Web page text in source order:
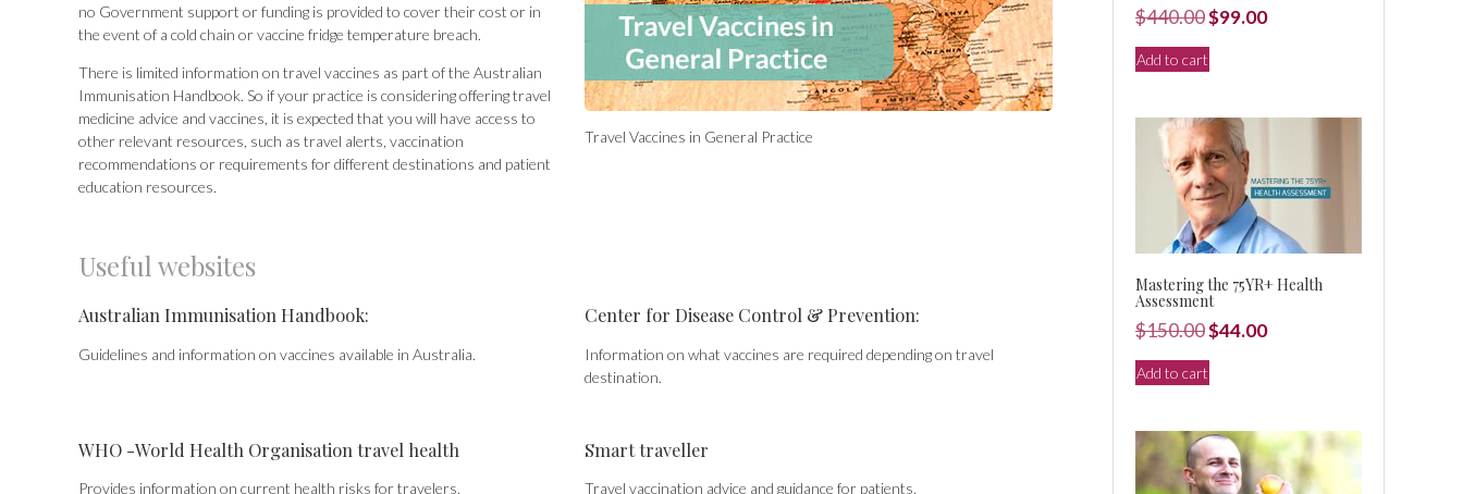
no Government support or funding is provided to cover their cost or in
the event of a cold chain or vaccine fridge temperature breach.
There is limited information on travel vaccines as part of the Australian
Immunisation Handbook. So if your practice is considering offering travel
medicine advice and vaccines, it is expected that you will have access to
other relevant resources, such as travel alerts, vaccination
recommendations or requirements for different destinations and patient
education resources.
Travel Vaccines in General Practice
Useful websites
Australian Immunisation Handbook:
Guidelines and information on vaccines available in Australia.
Center for Disease Control & Prevention:
Information on what vaccines are required depending on travel
destination.
WHO -World Health Organisation travel health
Provides information on current health risks for travelers.
Smart traveller
Travel vaccination advice and guidance for patients.
$440.00Original
price
was:
$99.00Current
Add to cart
Mastering the 75YR+ Health
Assessment
$150.00Original
price
was:
$44.00Current
Add to cart